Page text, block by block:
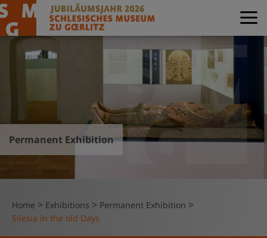
Permanent Exhibition
Home > Exhibitions > Permanent Exhibition >
Silesia in the old Days